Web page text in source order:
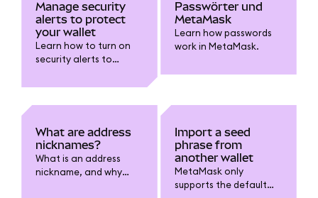
Manage security
alerts to protect
your wallet
Learn how to turn on
security alerts to
risky transactions and
Passwörter und
MetaMask
Learn how passwords
work in MetaMask.
What are address
nicknames?
What is an address
nickname, and why
Import a seed
phrase from
another wallet
MetaMask only
supports the default